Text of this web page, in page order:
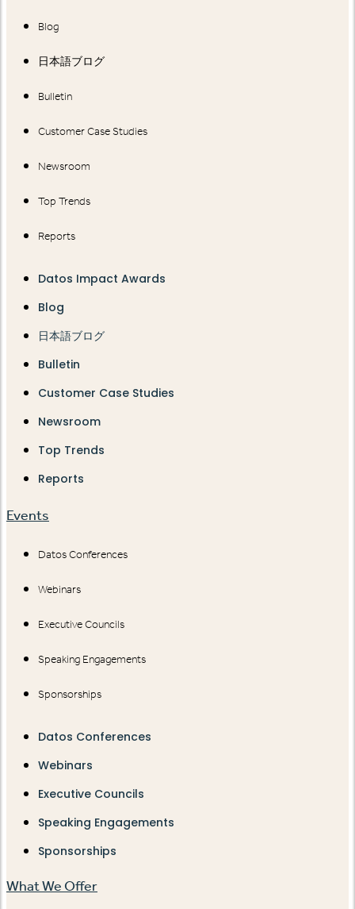
Blog
日本語ブログ
Bulletin
Customer Case Studies
Newsroom
Top Trends
Reports
Datos Impact Awards
Blog
日本語ブログ
Bulletin
Customer Case Studies
Newsroom
Top Trends
Reports
Events
Datos Conferences
Webinars
Executive Councils
Speaking Engagements
Sponsorships
Datos Conferences
Webinars
Executive Councils
Speaking Engagements
Sponsorships
What We Offer